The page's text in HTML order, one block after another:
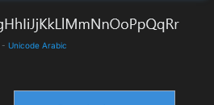
- Unicode Arabic